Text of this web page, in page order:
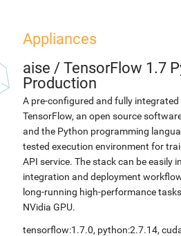
Appliances
aise / TensorFlow 1.7
Production
A pre-configured and fully
TensorFlow, an open source
and the Python programming
tested execution environment for
API service. The stack can be easily
integration and deployment
long-running high-performance
NVidia GPU.
tensorflow:1.7.0, python:2.7.14,